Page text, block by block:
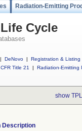
Radiation-Emitting
Cycle
| DeNovo | Registration & Listing
CFR Title 21
| Radiation-Emitting
show
Description